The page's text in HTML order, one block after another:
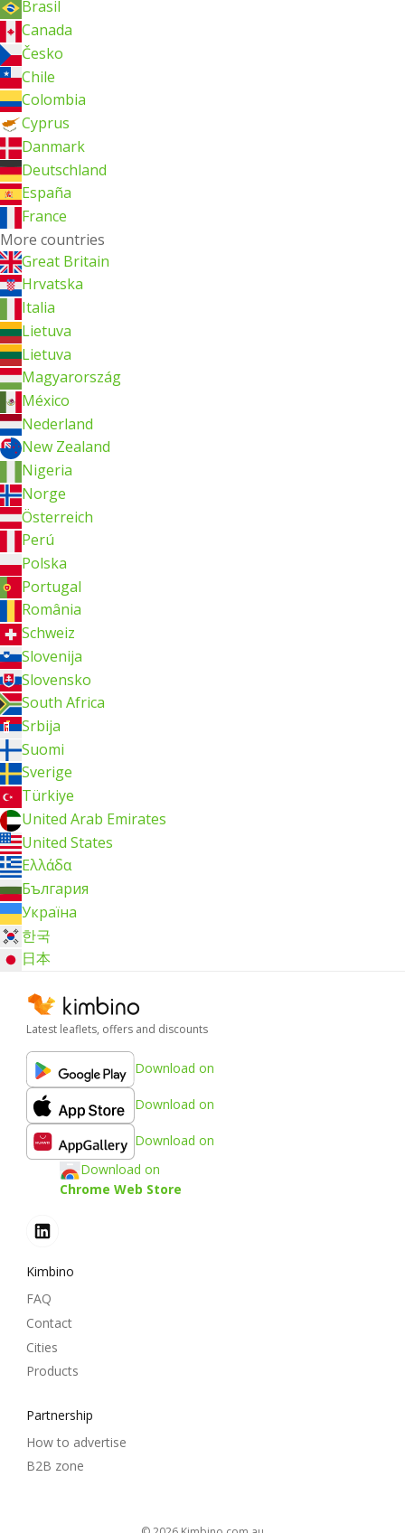
Brasil
Canada
Česko
Chile
Colombia
Cyprus
Danmark
Deutschland
España
France
More countries
Great Britain
Hrvatska
Italia
Lietuva
Lietuva
Magyarország
México
Nederland
New Zealand
Nigeria
Norge
Österreich
Perú
Polska
Portugal
România
Schweiz
Slovenija
Slovensko
South Africa
Srbija
Suomi
Sverige
Türkiye
United Arab Emirates
United States
Ελλάδα
България
Україна
한국
日本
Latest leaflets, offers and discounts
Download on
Download on
Download on
Download on
Chrome Web Store
Kimbino
FAQ
Contact
Cities
Products
Partnership
How to advertise
B2B zone